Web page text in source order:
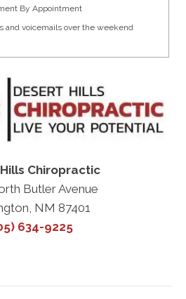
By Appointment
and voicemails over the weekend
Chiropractic
Butler Avenue
NM 87401
634-9225